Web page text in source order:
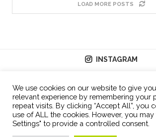
LOAD MORE POSTS
INSTAGRAM
We use cookies on our website to give
relevant experience by remembering your
repeat visits. By clicking “Accept All”, you
use of ALL the cookies. However, you may
Settings" to provide a controlled consent.